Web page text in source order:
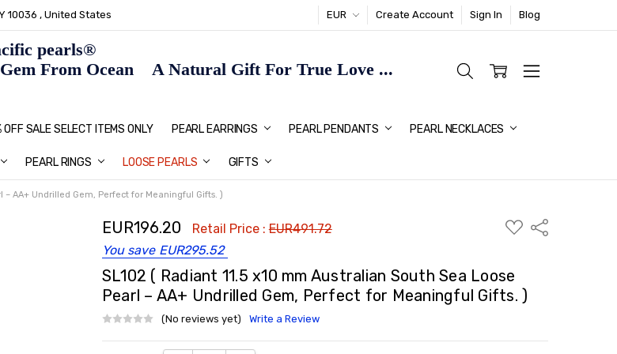
10036 , United States EUR Create Account Sign In Blog
OFF SALE SELECT ITEMS ONLY PEARL EARRINGS PEARL PENDANTS PEARL NECKLACES
PEARL RINGS LOOSE PEARLS GIFTS
PEARL JEWELRY: PERFECT CHRISTMAS GIFT IDEAS FOR HER
HOME PAGE
CONTACT US
ABOUT US
BLOG
SHIPPING & RETURNS
PEARL EDUCATION
METHOD OF PAYMENT
NECKLACE LENGTHS
PEARL CARE
PEARL GRADING
TYPES OF PEARLS
PRIVACY POLICY
GIFT IDEAS
FAQ
pearls®
From Ocean A Natural Gift For True Love ...
– AA+ Undrilled Gem, Perfect for Meaningful Gifts. )
EUR196.20 Retail Price :EUR491.72
You save EUR295.52
ADD
TO
Share
SL102 ( Radiant 11.5 x10 mm Australian South Sea Loose
Pearl – AA+ Undrilled Gem, Perfect for Meaningful Gifts. )
(No reviews yet) Write a Review